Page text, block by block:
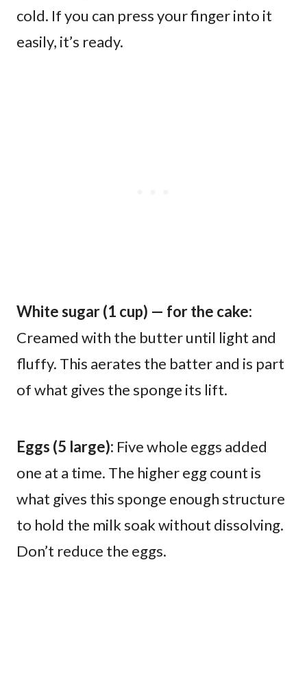
cold. If you can press your finger into it
easily, it’s ready.
White sugar (1 cup) — for the cake:
Creamed with the butter until light and
fluffy. This aerates the batter and is part
of what gives the sponge its lift.
Eggs (5 large): Five whole eggs added
one at a time. The higher egg count is
what gives this sponge enough structure
to hold the milk soak without dissolving.
Don’t reduce the eggs.